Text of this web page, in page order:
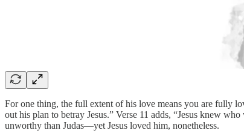
For one thing, the full extent of his love means you are fully
out his plan to betray Jesus.” Verse 11 adds, “Jesus knew
unworthy than Judas—yet Jesus loved him, nonetheless.